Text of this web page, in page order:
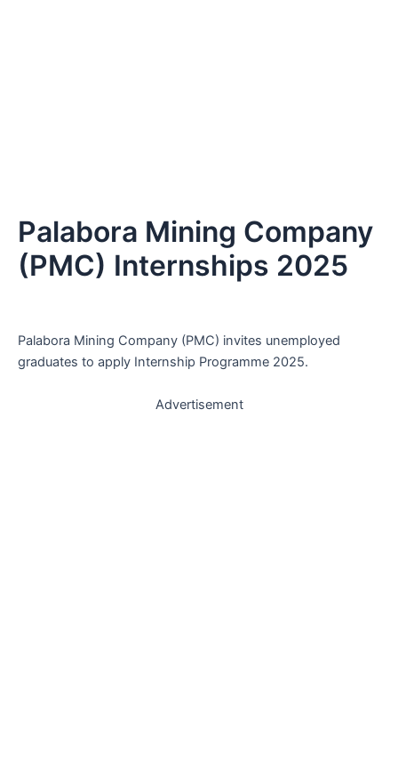
Palabora Mining Company
(PMC) Internships 2025
Palabora Mining Company (PMC) invites unemployed
graduates to apply Internship Programme 2025.
Advertisement